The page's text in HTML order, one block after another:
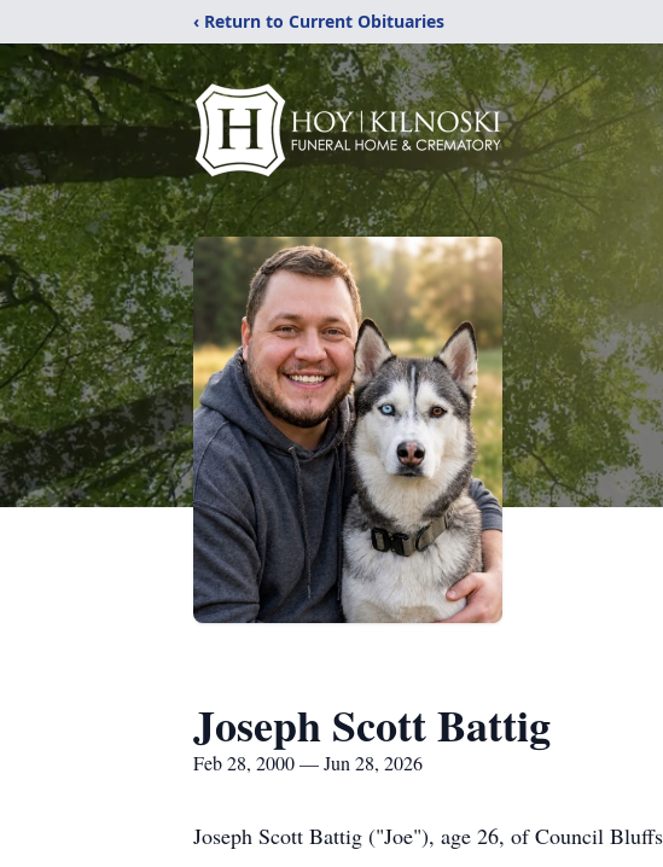
‹ Return to Current Obituaries
Joseph Scott Battig
Feb 28, 2000 — Jun 28, 2026
Joseph Scott Battig ("Joe"), age 26, of Council